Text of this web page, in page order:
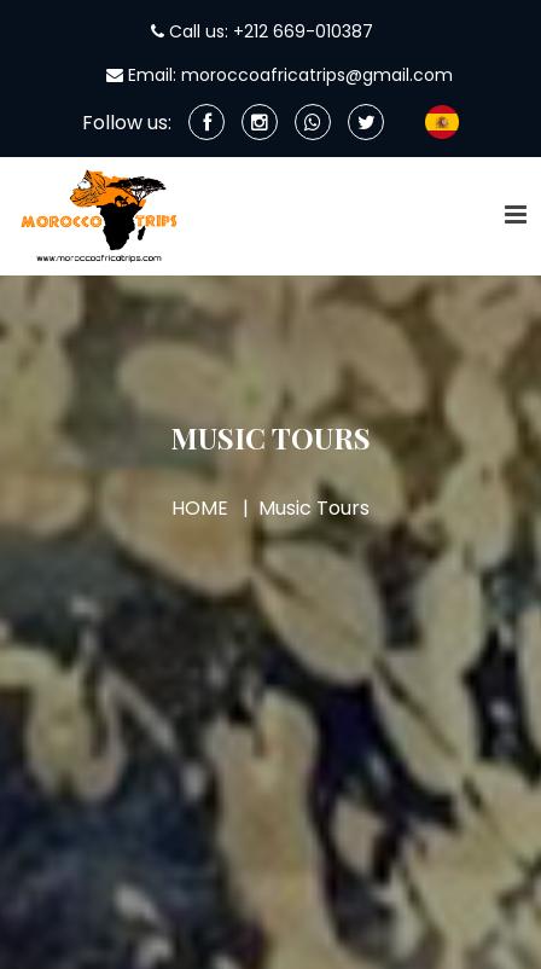
Call us: +212 669-010387
Email: moroccoafricatrips@gmail.com
Follow us:
MUSIC TOURS
HOME Music Tours